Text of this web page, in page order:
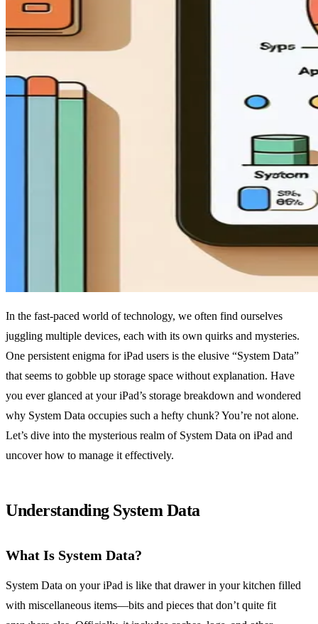
In the fast-paced world of technology, we often find ourselves
juggling multiple devices, each with its own quirks and mysteries.
One persistent enigma for iPad users is the elusive “System Data”
that seems to gobble up storage space without explanation. Have
you ever glanced at your iPad’s storage breakdown and wondered
why System Data occupies such a hefty chunk? You’re not alone.
Let’s dive into the mysterious realm of System Data on iPad and
uncover how to manage it effectively.
Understanding System Data
What Is System Data?
System Data on your iPad is like that drawer in your kitchen filled
with miscellaneous items—bits and pieces that don’t quite fit